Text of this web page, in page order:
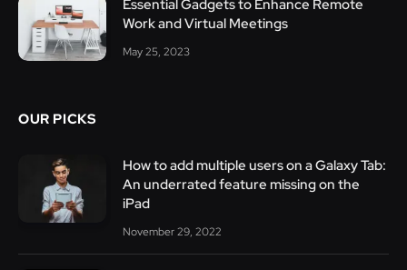
Essential Gadgets to Enhance Remote
Work and Virtual Meetings
May 25, 2023
OUR PICKS
How to add multiple users on a Galaxy Tab:
An underrated feature missing on the
iPad
November 29, 2022